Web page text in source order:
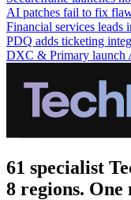
AI patches fail to fix
Financial services leads
PDQ adds ticketing
DXC & Primary launch
61 specialist
8 regions. One